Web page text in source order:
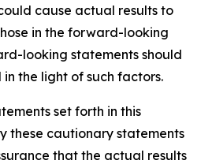
cause actual results to
in the forward-looking
looking statements should
the light of such factors.
set forth in this
these cautionary statements
that the actual results